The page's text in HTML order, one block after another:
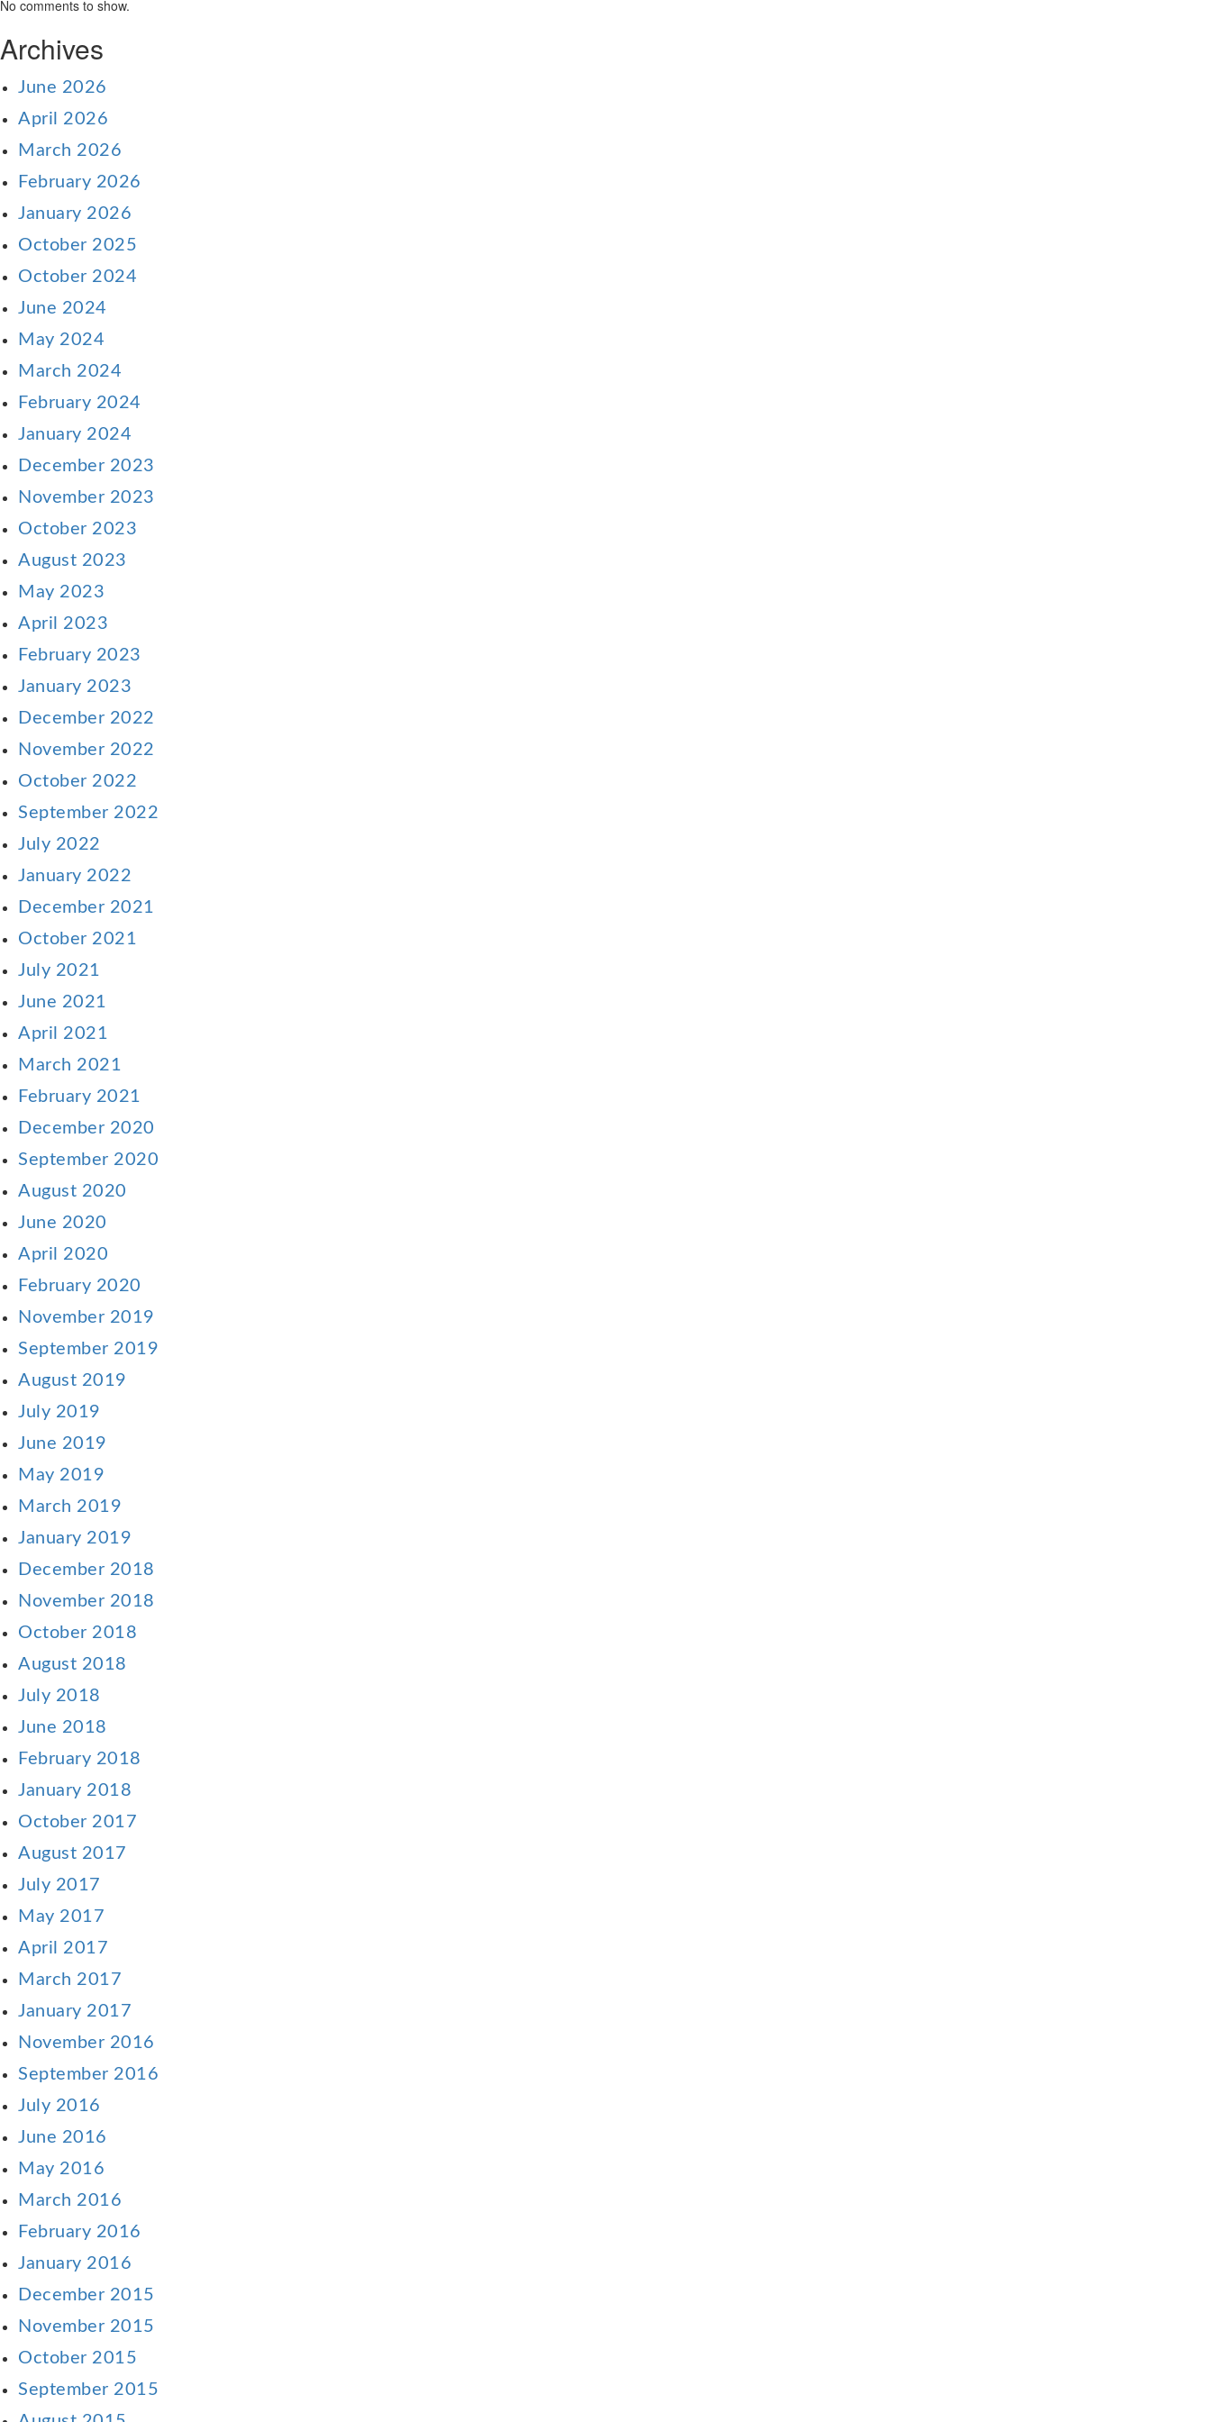
No comments to show.
Archives
June 2026
April 2026
March 2026
February 2026
January 2026
October 2025
October 2024
June 2024
May 2024
March 2024
February 2024
January 2024
December 2023
November 2023
October 2023
August 2023
May 2023
April 2023
February 2023
January 2023
December 2022
November 2022
October 2022
September 2022
July 2022
January 2022
December 2021
October 2021
July 2021
June 2021
April 2021
March 2021
February 2021
December 2020
September 2020
August 2020
June 2020
April 2020
February 2020
November 2019
September 2019
August 2019
July 2019
June 2019
May 2019
March 2019
January 2019
December 2018
November 2018
October 2018
August 2018
July 2018
June 2018
February 2018
January 2018
October 2017
August 2017
July 2017
May 2017
April 2017
March 2017
January 2017
November 2016
September 2016
July 2016
June 2016
May 2016
March 2016
February 2016
January 2016
December 2015
November 2015
October 2015
September 2015